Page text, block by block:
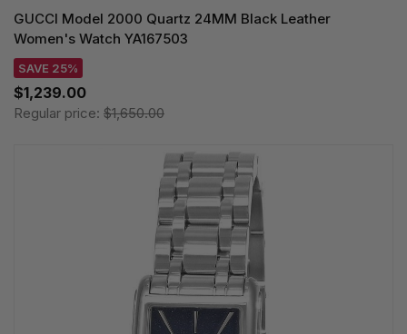
GUCCI Model 2000 Quartz 24MM Black Leather
Women's Watch YA167503
SAVE 25%
$1,239.00
Regular price: $1,650.00